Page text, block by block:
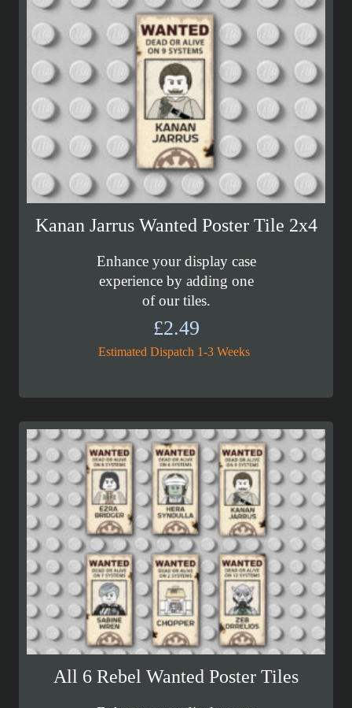
Kanan Jarrus Wanted Poster Tile 2x4
Enhance your display case
experience by adding one
of our tiles.
£2.49
Estimated Dispatch 1-3 Weeks
All 6 Rebel Wanted Poster Tiles